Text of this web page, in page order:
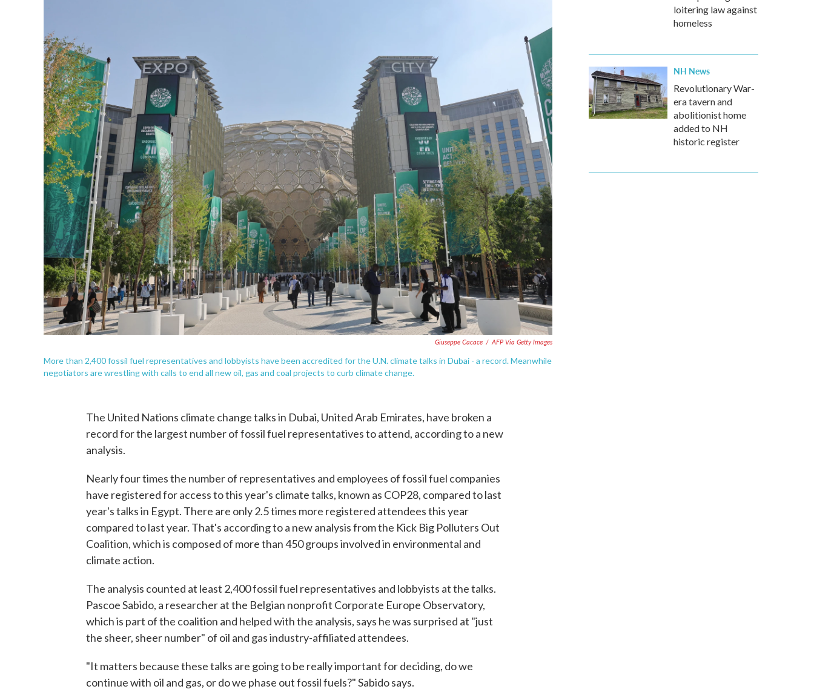
Giuseppe Cacace / AFP Via Getty Images
More than 2,400 fossil fuel representatives and lobbyists have been accredited for the U.N. climate talks in Dubai - a record. Meanwhile
negotiators are wrestling with calls to end all new oil, gas and coal projects to curb climate change.
The United Nations climate change talks in Dubai, United Arab Emirates, have broken a
record for the largest number of fossil fuel representatives to attend, according to a new
analysis.
Nearly four times the number of representatives and employees of fossil fuel companies
have registered for access to this year's climate talks, known as COP28, compared to last
year's talks in Egypt. There are only 2.5 times more registered attendees this year
compared to last year. That's according to a new analysis from the Kick Big Polluters Out
Coalition, which is composed of more than 450 groups involved in environmental and
climate action.
The analysis counted at least 2,400 fossil fuel representatives and lobbyists at the talks.
Pascoe Sabido, a researcher at the Belgian nonprofit Corporate Europe Observatory,
which is part of the coalition and helped with the analysis, says he was surprised at "just
the sheer, sheer number" of oil and gas industry-affiliated attendees.
"It matters because these talks are going to be really important for deciding, do we
continue with oil and gas, or do we phase out fossil fuels?" Sabido says.
loitering law against
homeless
NH News
Revolutionary War-
era tavern and
abolitionist home
added to NH
historic register